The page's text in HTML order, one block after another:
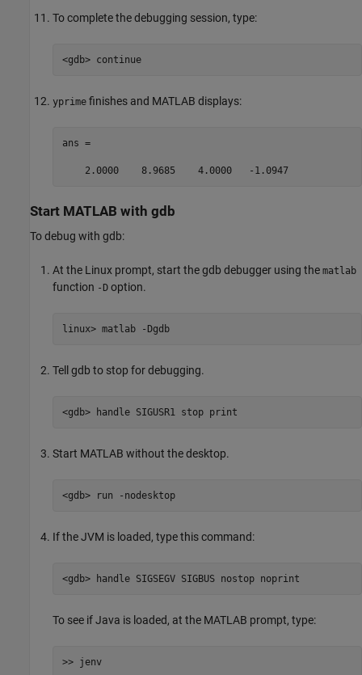
To complete the debugging session, type:
<gdb> continue
yprime finishes and MATLAB displays:
ans =
    2.0000    8.9685    4.0000   -1.0947
Start MATLAB with gdb
To debug with gdb:
At the Linux prompt, start the gdb debugger using the matlab
function -D option.
linux> matlab -Dgdb
Tell gdb to stop for debugging.
<gdb> handle SIGUSR1 stop print
Start MATLAB without the desktop.
<gdb> run -nodesktop
If the JVM is loaded, type this command:
<gdb> handle SIGSEGV SIGBUS nostop noprint
To see if Java is loaded, at the MATLAB prompt, type:
>> jenv